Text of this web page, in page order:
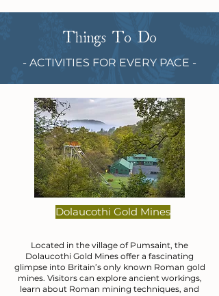
Things To Do
- ACTIVITIES FOR EVERY PACE -
Dolaucothi Gold Mines
Located in the village of Pumsaint, the
Dolaucothi Gold Mines offer a fascinating
glimpse into Britain’s only known Roman gold
mines. Visitors can explore ancient workings,
learn about Roman mining techniques, and